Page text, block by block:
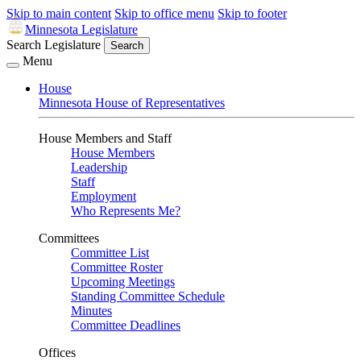
Skip to main content Skip to office menu Skip to footer
Minnesota Legislature
Search Legislature
Search
Menu
House
Minnesota House of Representatives
House Members and Staff
House Members
Leadership
Staff
Employment
Who Represents Me?
Committees
Committee List
Committee Roster
Upcoming Meetings
Standing Committee Schedule
Minutes
Committee Deadlines
Offices